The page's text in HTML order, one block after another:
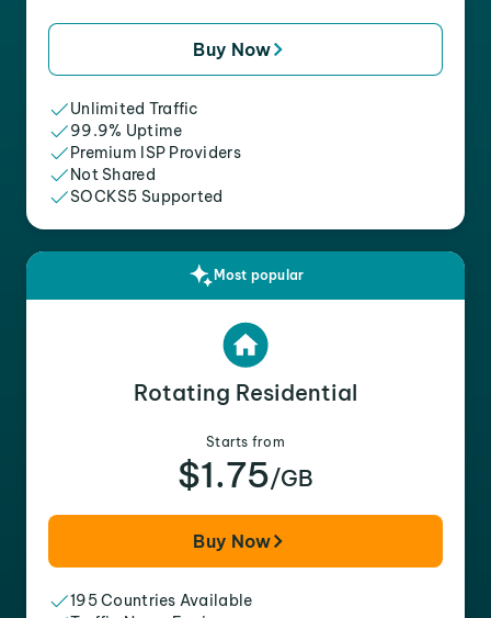
Buy Now
Unlimited Traffic
99.9% Uptime
Premium ISP Providers
Not Shared
SOCKS5 Supported
Most popular
Rotating Residential
Starts from
$1.75/GB
Buy Now
195 Countries Available